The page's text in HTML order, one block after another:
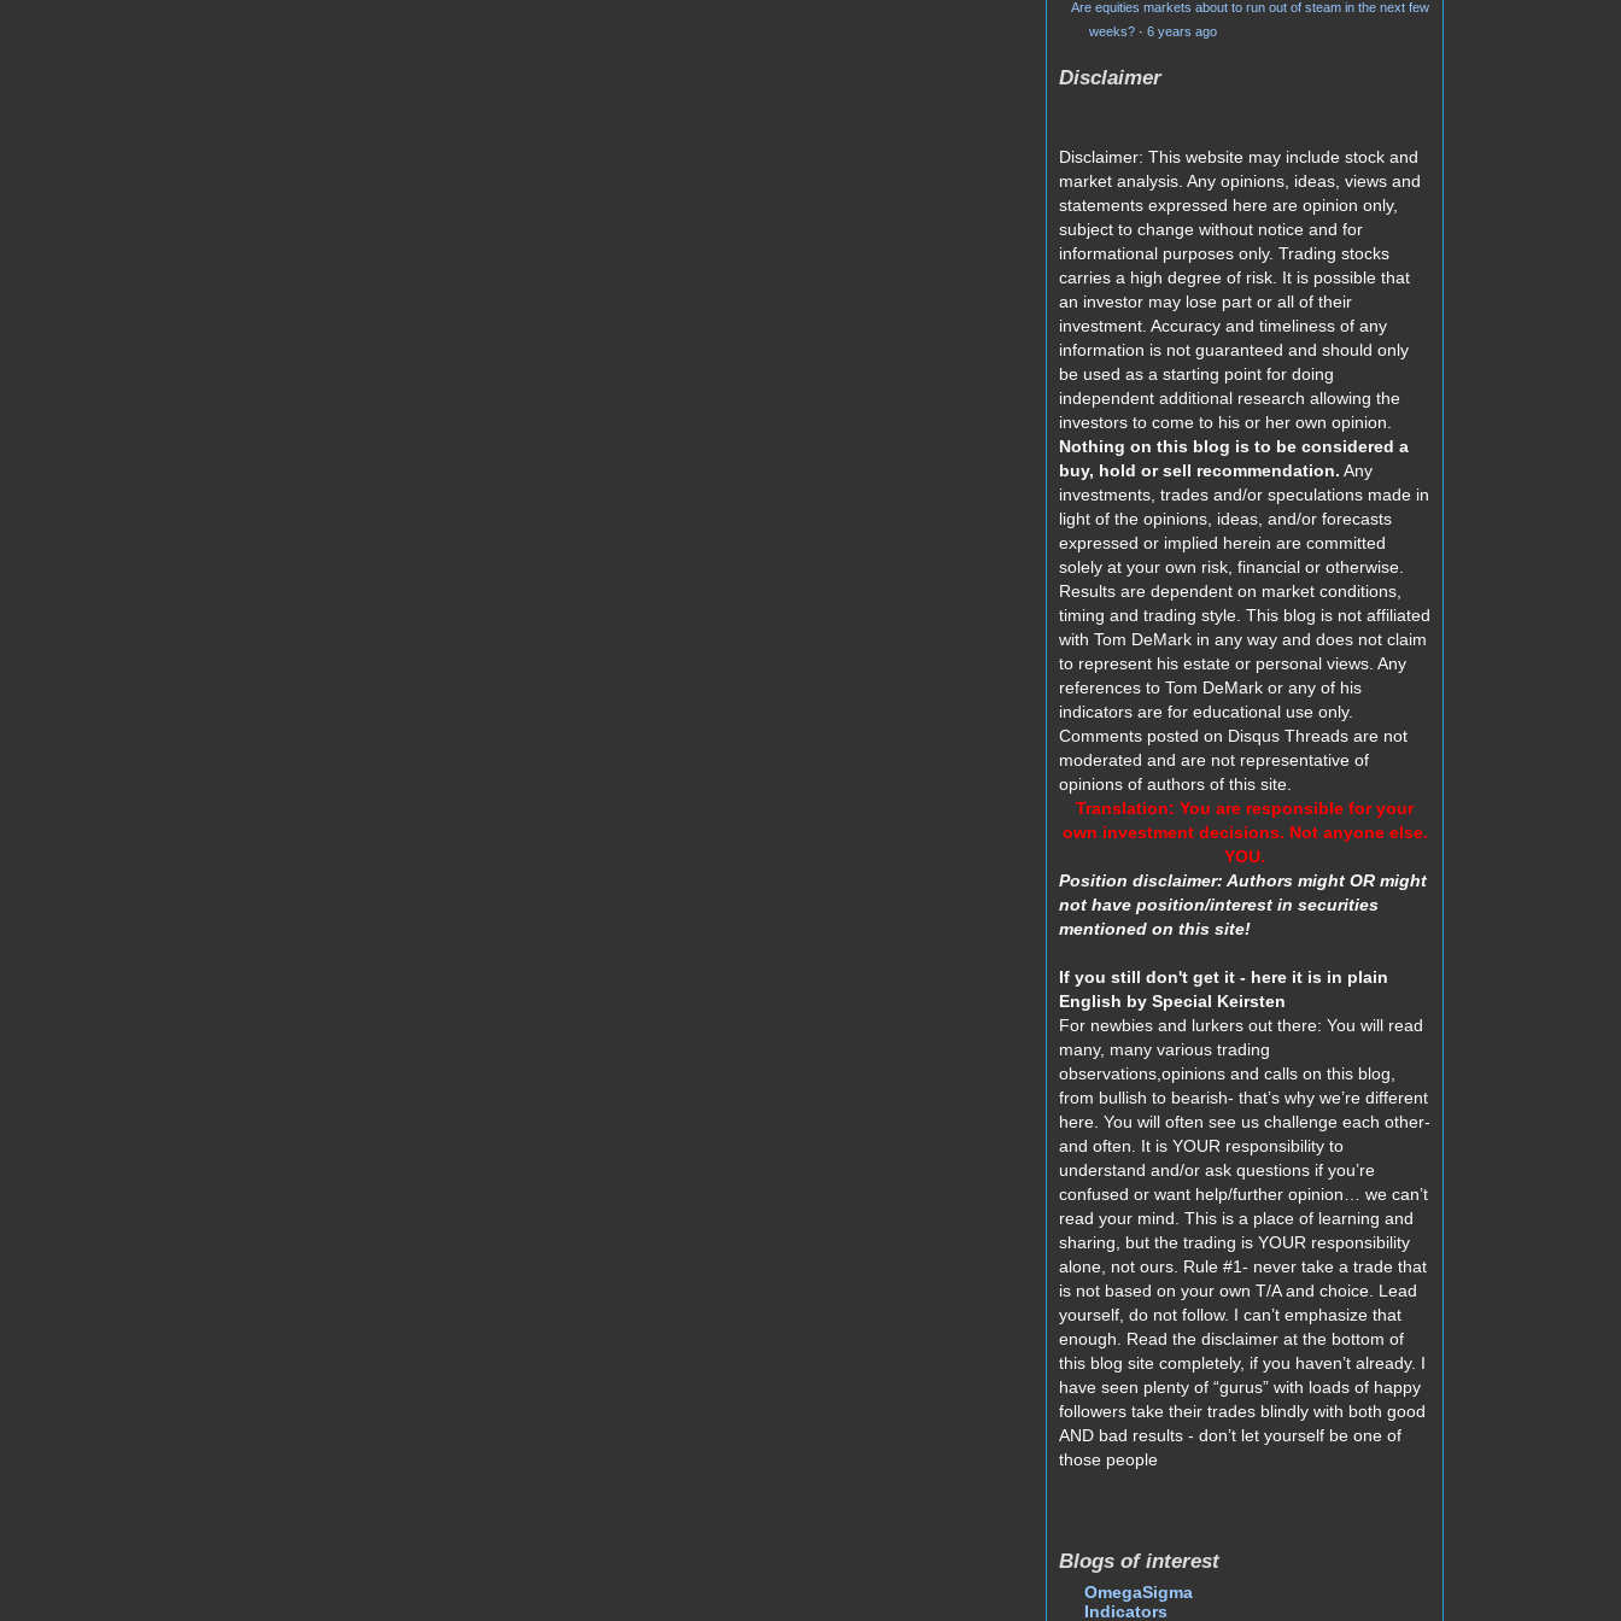
Are equities markets about to run out of steam in the next few
weeks? · 6 years ago
Disclaimer
Disclaimer: This website may include stock and
market analysis. Any opinions, ideas, views and
statements expressed here are opinion only,
subject to change without notice and for
informational purposes only. Trading stocks
carries a high degree of risk. It is possible that
an investor may lose part or all of their
investment. Accuracy and timeliness of any
information is not guaranteed and should only
be used as a starting point for doing
independent additional research allowing the
investors to come to his or her own opinion.
Nothing on this blog is to be considered a
buy, hold or sell recommendation. Any
investments, trades and/or speculations made in
light of the opinions, ideas, and/or forecasts
expressed or implied herein are committed
solely at your own risk, financial or otherwise.
Results are dependent on market conditions,
timing and trading style. This blog is not affiliated
with Tom DeMark in any way and does not claim
to represent his estate or personal views. Any
references to Tom DeMark or any of his
indicators are for educational use only.
Comments posted on Disqus Threads are not
moderated and are not representative of
opinions of authors of this site.
Translation: You are responsible for your
own investment decisions. Not anyone else.
YOU.
Position disclaimer: Authors might OR might
not have position/interest in securities
mentioned on this site!
If you still don't get it - here it is in plain
English by Special Keirsten
For newbies and lurkers out there: You will read
many, many various trading
observations,opinions and calls on this blog,
from bullish to bearish- that’s why we’re different
here. You will often see us challenge each other-
and often. It is YOUR responsibility to
understand and/or ask questions if you’re
confused or want help/further opinion… we can’t
read your mind. This is a place of learning and
sharing, but the trading is YOUR responsibility
alone, not ours. Rule #1- never take a trade that
is not based on your own T/A and choice. Lead
yourself, do not follow. I can’t emphasize that
enough. Read the disclaimer at the bottom of
this blog site completely, if you haven’t already. I
have seen plenty of “gurus” with loads of happy
followers take their trades blindly with both good
AND bad results - don’t let yourself be one of
those people
Blogs of interest
OmegaSigma
Indicators